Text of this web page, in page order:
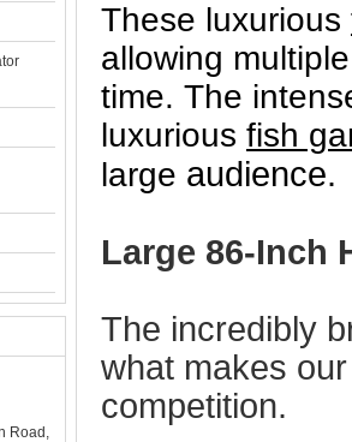
These luxurious
allowing
time. The
luxurious fish
large audience.
Large 86-Inch
The incredibly
what makes
competition.
Road,